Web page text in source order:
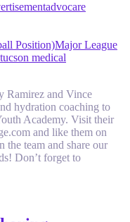
advocare
Position)Major League
tucson medical
Ramirez and Vince
hydration coaching to
Academy. Visit their
and like them on
the team and share our
Don’t forget to